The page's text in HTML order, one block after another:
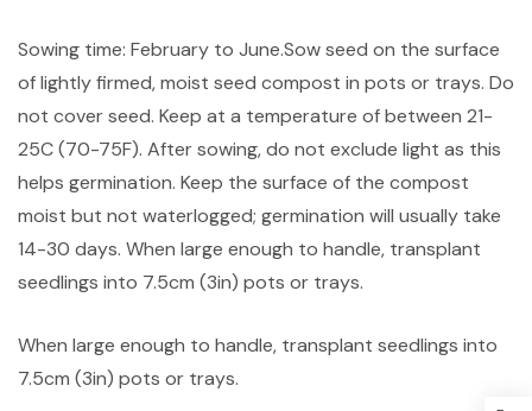
Sowing time: February to June.Sow seed on the surface
of lightly firmed, moist seed compost in pots or trays. Do
not cover seed. Keep at a temperature of between 21-
25C (70-75F). After sowing, do not exclude light as this
helps germination. Keep the surface of the compost
moist but not waterlogged; germination will usually take
14-30 days. When large enough to handle, transplant
seedlings into 7.5cm (3in) pots or trays.
When large enough to handle, transplant seedlings into
7.5cm (3in) pots or trays.